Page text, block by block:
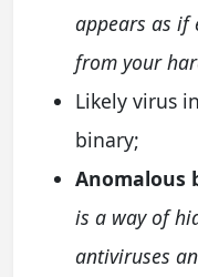
appears as if
from your
Likely virus
binary;
Anomalous
is a way of
antiviruses